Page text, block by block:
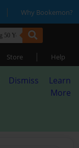
| Why Bookemon?
Store | Help
Dismiss
Learn
More